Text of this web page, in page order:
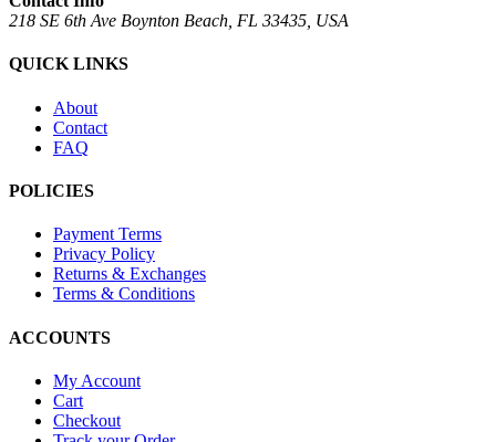
218 SE 6th Ave Boynton Beach, FL 33435, USA
QUICK LINKS
About
Contact
FAQ
POLICIES
Payment Terms
Privacy Policy
Returns & Exchanges
Terms & Conditions
ACCOUNTS
My Account
Cart
Checkout